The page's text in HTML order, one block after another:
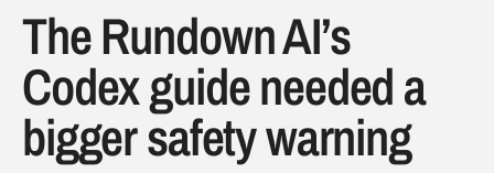
The Rundown AI’s
Codex guide needed a
bigger safety warning